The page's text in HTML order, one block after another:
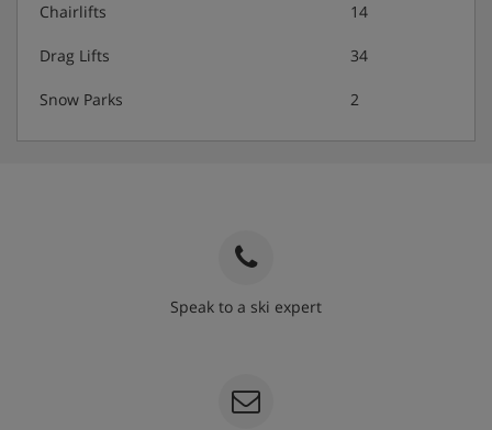
Chairlifts 14
Drag Lifts 34
Snow Parks 2
Speak to a ski expert